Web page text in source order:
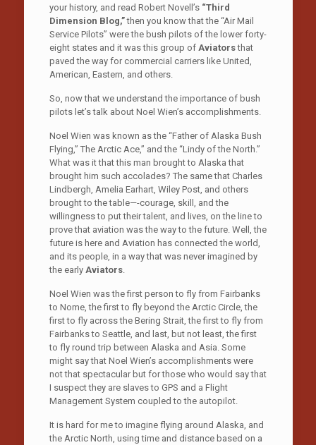
your history, and read Robert Novell’s “Third
Dimension Blog,”then you know that the “Air Mail
Service Pilots” were the bush pilots of the lower forty-
eight states and it was this group of Aviatorsthat
paved the way for commercial carriers like United,
American, Eastern, and others.
So, now that we understand the importance of bush
pilots let’s talk about Noel Wien’s accomplishments.
Noel Wien was known as the “Father of Alaska Bush
Flying,” The Arctic Ace,” and the “Lindy of the North.”
What was it that this man brought to Alaska that
brought him such accolades? The same that Charles
Lindbergh, Amelia Earhart, Wiley Post, and others
brought to the table—-courage, skill, and the
willingness to put their talent, and lives, on the line to
prove that aviation was the way to the future. Well, the
future is here and Aviation has connected the world,
and its people, in a way that was never imagined by
the early Aviators.
Noel Wien was the first person to fly from Fairbanks
to Nome, the first to fly beyond the Arctic Circle, the
first to fly across the Bering Strait, the first to fly from
Fairbanks to Seattle, and last, but not least, the first
to fly round trip between Alaska and Asia. Some
might say that Noel Wien’s accomplishments were
not that spectacular but for those who would say that
I suspect they are slaves to GPS and a Flight
Management System coupled to the autopilot.
It is hard for me to imagine flying around Alaska, and
the Arctic North, using time and distance based on a